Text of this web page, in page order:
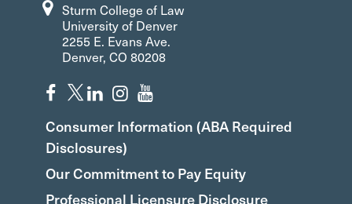
Sturm College of Law
University of Denver
2255 E. Evans Ave.
Denver, CO 80208
Consumer Information (ABA Required
Disclosures)
Our Commitment to Pay Equity
Professional Licensure Disclosure